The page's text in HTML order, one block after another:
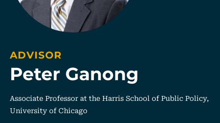
Peter Ganong
ADVISOR
Associate Professor at the Harris School of Public Policy,
University of Chicago